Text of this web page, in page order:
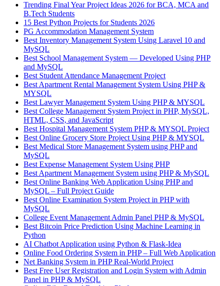
Trending Final Year Project Ideas 2026 for BCA, MCA and
B.Tech Students
15 Best Python Projects for Students 2026
PG Accommodation Management System
Best Inventory Management System Using Laravel 10 and
MySQL
Best School Management System — Developed Using PHP
and MySQL
Best Student Attendance Management Project
Best Apartment Rental Management System Using PHP &
MYSQL
Best Lawyer Management System Using PHP & MYSQL
Best College Management System Project in PHP, MySQL,
HTML, CSS, and JavaScript
Best Hospital Management System PHP & MYSQL Project
Best Online Grocery Store Project Using PHP & MYSQL
Best Medical Store Management System using PHP and
MySQL
Best Expense Management System Using PHP
Best Apartment Management System using PHP & MySQL
Best Online Banking Web Application Using PHP and
MySQL – Full Project Guide
Best Online Examination System Project in PHP with
MySQL
College Event Management Admin Panel PHP & MySQL
Best Bitcoin Price Prediction Using Machine Learning in
Python
AI Chatbot Application using Python & Flask-Idea
Online Food Ordering System in PHP – Full Web Application
Net Banking System in PHP Real-World Project
Best Free User Registration and Login System with Admin
Panel in PHP & MySQL